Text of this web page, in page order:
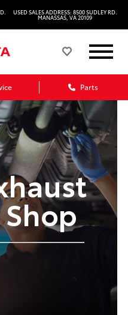
USED SALES ADDRESS: 8500 SUDLEY RD.
MANASSAS, VA 20109
Parts